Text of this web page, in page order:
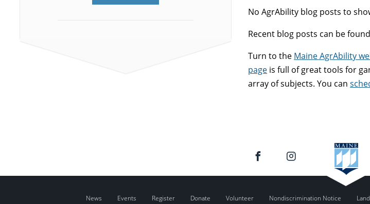
No AgrAbility blog posts to
Recent blog posts can be
Turn to the Maine AgrAbility
page is full of great tools for
array of subjects. You can
News Events Register Donate Volunteer Nondiscrimination Notice